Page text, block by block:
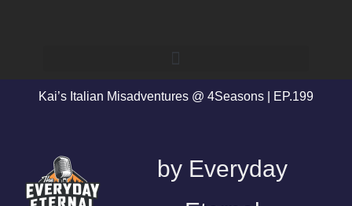
Kai’s Italian Misadventures @ 4Seasons | EP.199
byEveryday